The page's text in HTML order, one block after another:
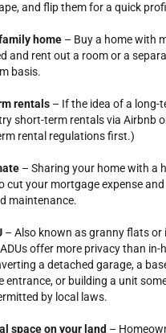
and flip them for a quick
home – Buy a home with
and rent out a room or a
basis.
rentals – If the idea of a long-
short-term rentals via Airbnb
rental regulations first.)
– Sharing your home with a
cut your mortgage expense
maintenance.
– Also known as granny flats or
offer more privacy than in-
a detached garage, a
entrance, or building a unit
by local laws.
space on your land –